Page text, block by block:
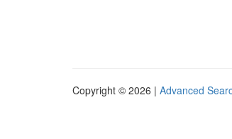
Copyright © 2026 | Advanced